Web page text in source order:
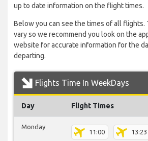
up to date information on the flight times.
Below you can see the times of all flights.
vary so we recommend you look on the
website for accurate information for the
departing.
Flights Time In WeekDays
Day Flight Times
Monday
11:00 13:23